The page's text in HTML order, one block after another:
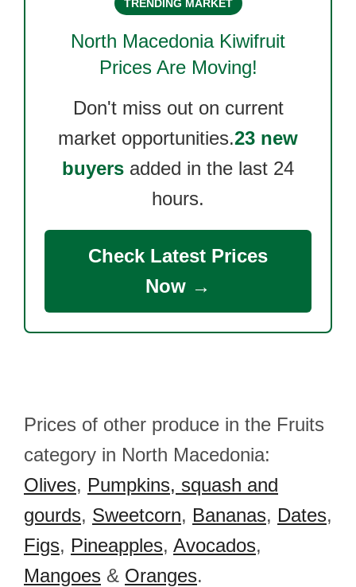
TRENDING MARKET
North Macedonia Kiwifruit
Prices Are Moving!
Don't miss out on current
market opportunities.23 new
buyers added in the last 24
hours.
Check Latest Prices
Now →
Prices of other produce in the Fruits
category in North Macedonia:
Olives, Pumpkins, squash and
gourds, Sweetcorn, Bananas, Dates,
Figs, Pineapples, Avocados,
Mangoes & Oranges.